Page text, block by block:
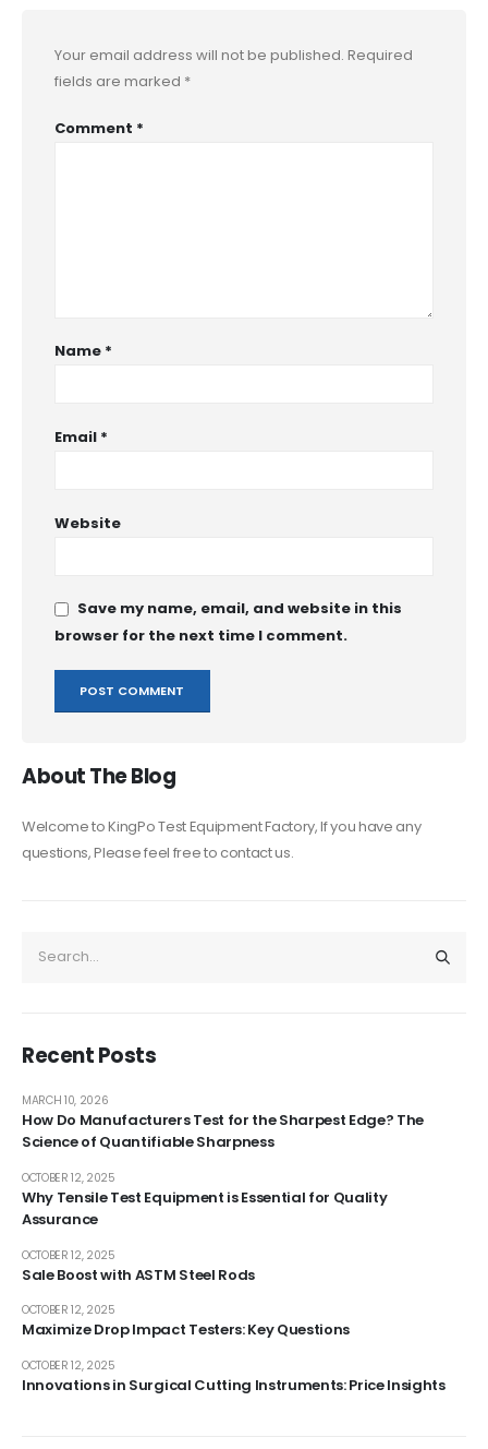
Your email address will not be published. Required
fields are marked *
Comment *
Name *
Email *
Website
Save my name, email, and website in this
browser for the next time I comment.
About The Blog
Welcome to KingPo Test Equipment Factory, If you have any
questions, Please feel free to contact us.
Recent Posts
How Do Manufacturers Test for the Sharpest Edge? The
Science of Quantifiable Sharpness
MARCH 10, 2026
Why Tensile Test Equipment is Essential for Quality
Assurance
OCTOBER 12, 2025
Sale Boost with ASTM Steel Rods
OCTOBER 12, 2025
Maximize Drop Impact Testers: Key Questions
OCTOBER 12, 2025
Innovations in Surgical Cutting Instruments: Price Insights
OCTOBER 12, 2025